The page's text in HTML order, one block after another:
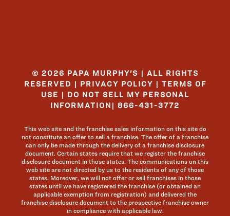
© 2026 PAPA MURPHY'S | ALL RIGHTS
RESERVED | PRIVACY POLICY | TERMS OF
USE | DO NOT SELL MY PERSONAL
INFORMATION | 866-431-3772
This web site and the franchise sales information on this site do
not constitute an offer to sell a franchise. The offer of a franchise
can only be made through the delivery of a franchise disclosure
document. Certain states require that we register the franchise
disclosure document in those states. The communications on this
web site are not directed by us to the residents of any of those
states. Moreover, we will not offer or sell franchises in those
states until we have registered the franchise (or obtained an
applicable exemption from registration) and delivered the
franchise disclosure document to the prospective franchise owner
in compliance with applicable law.